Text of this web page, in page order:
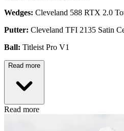
Wedges: Cleveland 588 RTX 2.0
Putter: Cleveland TFI 2135 Satin
Ball: Titleist Pro V1
Read more
Read more